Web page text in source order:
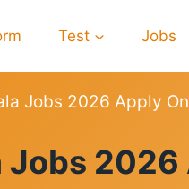
Test Jobs
Jobs 2026 Apply